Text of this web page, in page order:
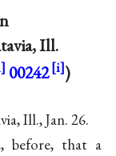
Ill.
00242 )
Ill., Jan. 26.
before, that a